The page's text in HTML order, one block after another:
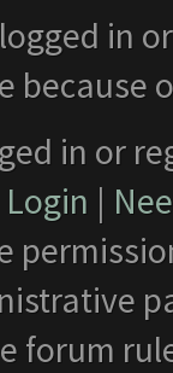
in
in or
Login |
forum